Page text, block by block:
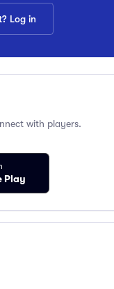
Log in
with players.
Play